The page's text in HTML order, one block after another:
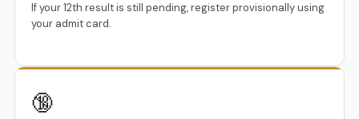
If your 12th result is still pending, register provisionally using
your admit card.
🔞